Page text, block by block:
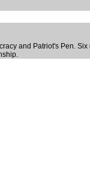
and Patriot's Pen.